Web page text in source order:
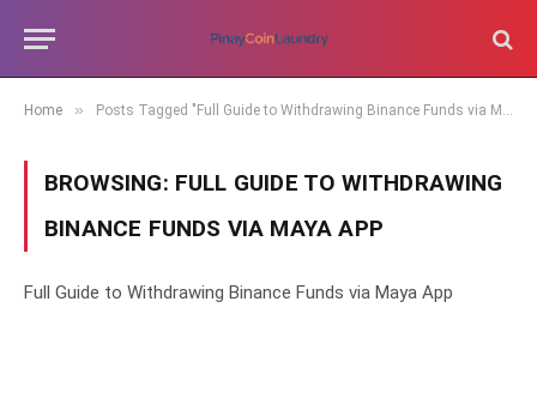
Home » Posts Tagged "Full Guide to Withdrawing Binance Funds via Maya App"
BROWSING: FULL GUIDE TO WITHDRAWING
BINANCE FUNDS VIA MAYA APP
Full Guide to Withdrawing Binance Funds via Maya App